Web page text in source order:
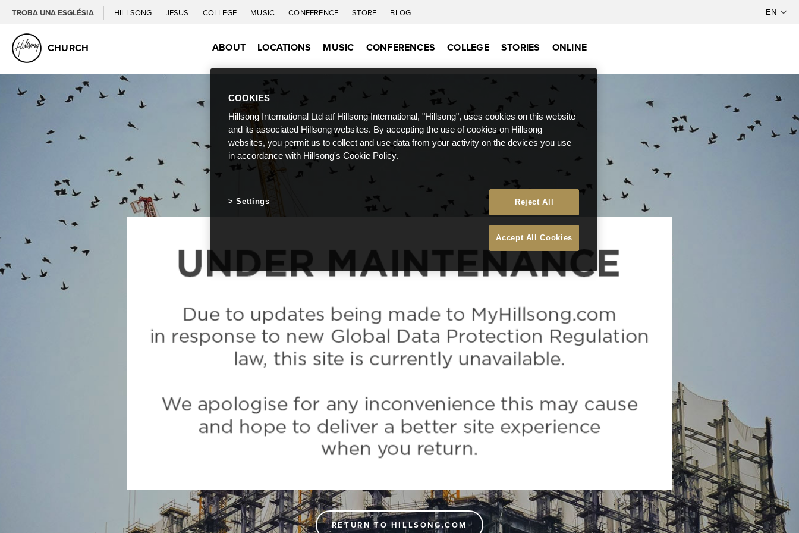
TROBA UNA ESGLÉSIA HILLSONG JESUS COLLEGE MUSIC CONFERENCE STORE BLOG
CHURCH ABOUT LOCATIONS MUSIC CONFERENCES COLLEGE STORIES ONLINE
RETURN TO HILLSONG.COM
COOKIES
Hillsong International Ltd atf Hillsong International, "Hillsong", uses cookies on this website
and its associated Hillsong websites. By accepting the use of cookies on Hillsong
websites, you permit us to collect and use data from your activity on the devices you use
in accordance with Hillsong's Cookie Policy.
Reject All
Accept All Cookies
Settings